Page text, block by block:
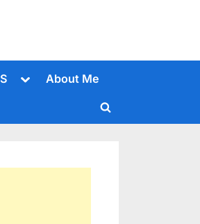
ToggleAbout Me
Toggle